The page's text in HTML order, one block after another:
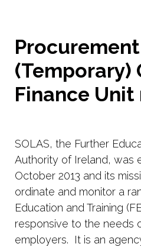
(Temporary)
Finance Unit
SOLAS, the Further
Authority of Ireland, was
October 2013 and its
ordinate and monitor a
Education and Training
responsive to the needs
employers. It is an